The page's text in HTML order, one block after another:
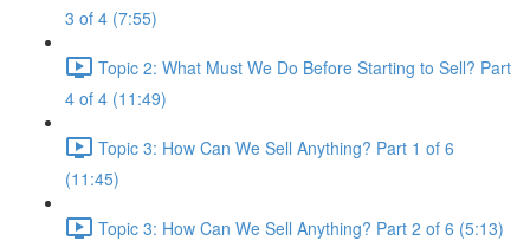
3 of 4 (7:55)
Topic 2: What Must We Do Before Starting to Sell? Part
4 of 4 (11:49)
Topic 3: How Can We Sell Anything? Part 1 of 6
(11:45)
Topic 3: How Can We Sell Anything? Part 2 of 6 (5:13)